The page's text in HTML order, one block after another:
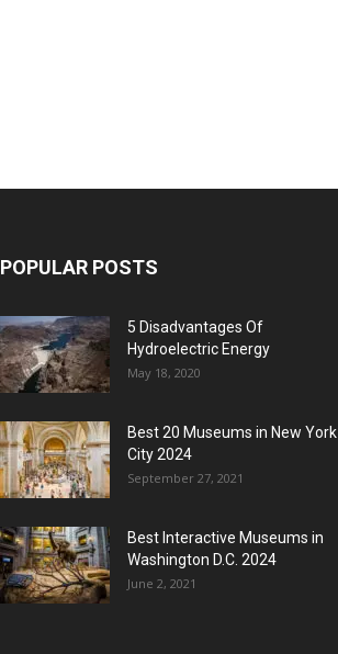
POPULAR POSTS
5 Disadvantages Of
Hydroelectric Energy
May 18, 2020
Best 20 Museums in New York
City 2024
September 27, 2021
Best Interactive Museums in
Washington D.C. 2024
June 2, 2021